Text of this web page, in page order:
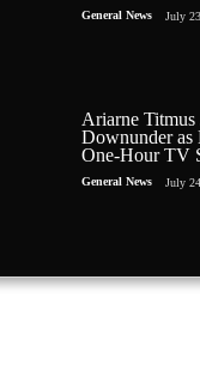
General News July
Ariarne Titmus
Downunder
One-Hour TV
General News July